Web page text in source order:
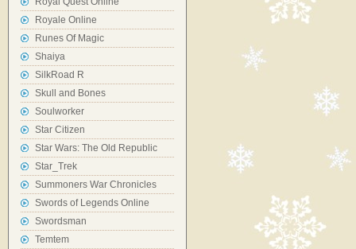
Royale Online
Runes Of Magic
Shaiya
SilkRoad R
Skull and Bones
Soulworker
Star Citizen
Star Wars: The Old Republic
Star_Trek
Summoners War Chronicles
Swords of Legends Online
Swordsman
Temtem